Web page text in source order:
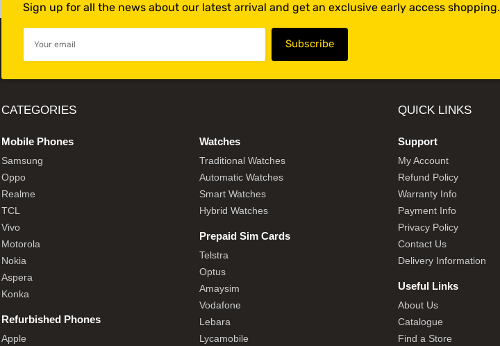
Sign up for all the news about our latest arrival and get an exclusive early access shopping.
CATEGORIES
Mobile Phones
Samsung
Oppo
Realme
TCL
Vivo
Motorola
Nokia
Aspera
Konka
Refurbished Phones
Apple
Watches
Traditional Watches
Automatic Watches
Smart Watches
Hybrid Watches
Prepaid Sim Cards
Telstra
Optus
Amaysim
Vodafone
Lebara
Lycamobile
QUICK LINKS
Support
My Account
Refund Policy
Warranty Info
Payment Info
Privacy Policy
Contact Us
Delivery Information
Useful Links
About Us
Catalogue
Find a Store